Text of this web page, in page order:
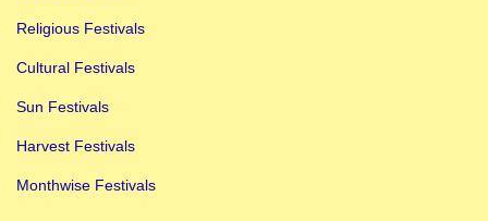
Religious Festivals
Cultural Festivals
Sun Festivals
Harvest Festivals
Monthwise Festivals